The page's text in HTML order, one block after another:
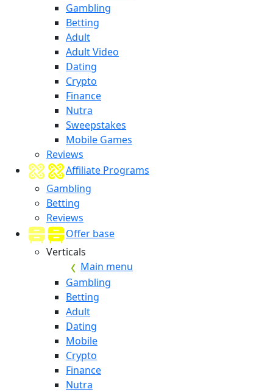
Gambling
Betting
Adult
Adult Video
Dating
Crypto
Finance
Nutra
Sweepstakes
Mobile Games
Reviews
Affiliate Programs
Gambling
Betting
Reviews
Offer base
Verticals
Main menu
Gambling
Betting
Adult
Dating
Mobile
Crypto
Finance
Nutra